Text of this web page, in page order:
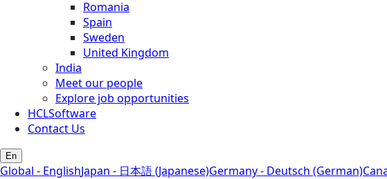
Romania
Spain
Sweden
United Kingdom
India
Meet our people
Explore job opportunities
HCLSoftware
Contact Us
En
Global - EnglishJapan - 日本語 (Japanese)Germany - Deutsch (German)